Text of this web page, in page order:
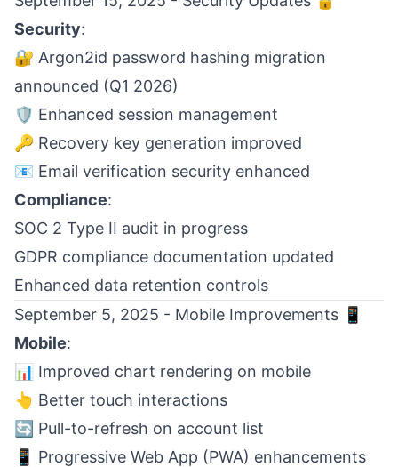
Security:
🔐 Argon2id password hashing migration
announced (Q1 2026)
🛡️ Enhanced session management
🔑 Recovery key generation improved
📧 Email verification security enhanced
Compliance:
SOC 2 Type II audit in progress
GDPR compliance documentation updated
Enhanced data retention controls
September 5, 2025 - Mobile Improvements 📱
Mobile:
📊 Improved chart rendering on mobile
👆 Better touch interactions
🔄 Pull-to-refresh on account list
📱 Progressive Web App (PWA) enhancements